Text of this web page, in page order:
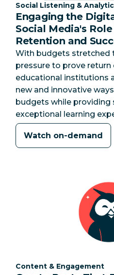
Category:
Social Listening &
Engaging the
Social Media's
Retention and
With budgets stretched
pressure to prove
educational institutions
new and innovative
budgets while providing
exceptional learning
Watch on-demand
Category:
Content & Engagement